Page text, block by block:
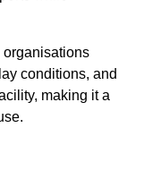
organisations
conditions, and
making it a